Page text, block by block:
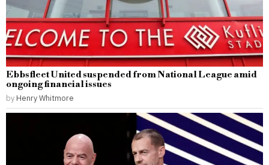
Ebbsfleet United suspended from National League amid
ongoing financial issues
by Henry Whitmore